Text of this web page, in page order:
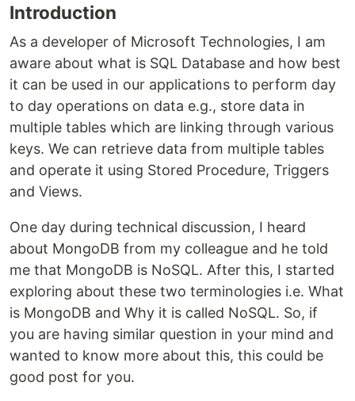
Introduction
As a developer of Microsoft Technologies, I am
aware about what is SQL Database and how best
it can be used in our applications to perform day
to day operations on data e.g., store data in
multiple tables which are linking through various
keys. We can retrieve data from multiple tables
and operate it using Stored Procedure, Triggers
and Views.
One day during technical discussion, I heard
about MongoDB from my colleague and he told
me that MongoDB is NoSQL. After this, I started
exploring about these two terminologies i.e. What
is MongoDB and Why it is called NoSQL. So, if
you are having similar question in your mind and
wanted to know more about this, this could be
good post for you.